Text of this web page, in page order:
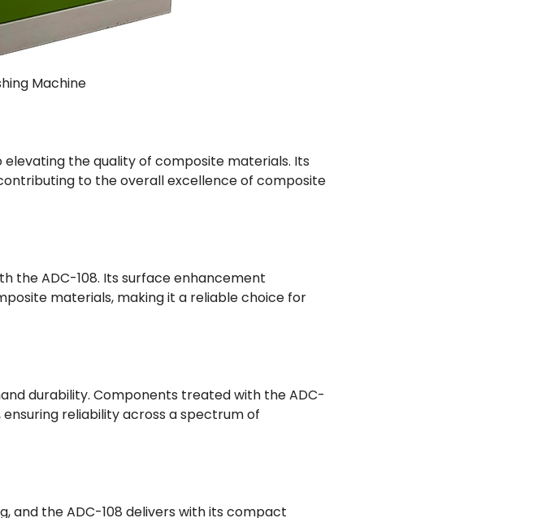
Machine
the quality of composite materials. Its
to the overall excellence of composite
the ADC-108. Its surface enhancement
materials, making it a reliable choice for
durability. Components treated with the ADC-
reliability across a spectrum of
and the ADC-108 delivers with its compact